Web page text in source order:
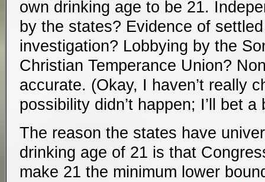
own drinking age to be 21.
by the states? Evidence of
investigation? Lobbying by the
Christian Temperance Union?
accurate. (Okay, I haven’t really
possibility didn’t happen; I’ll bet a
The reason the states have
drinking age of 21 is that
make 21 the minimum lower